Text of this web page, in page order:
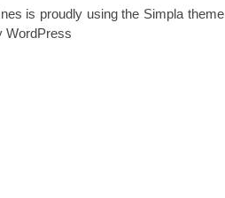
is proudly using the Simpla theme
WordPress